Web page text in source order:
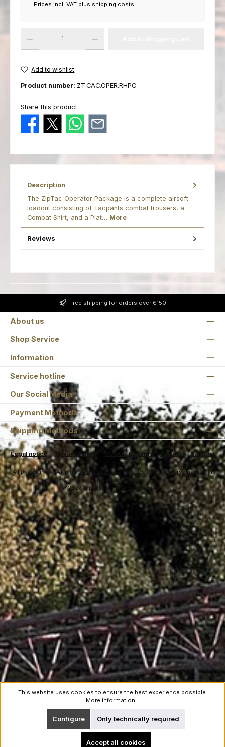
Prices incl. VAT plus shipping costs
Add to wishlist
Product number: ZT.CAC.OPER.RHPC
Share this product:
Description
The ZipTac Operator Package is a complete airsoft
loadout consisting of Tacpants combat trousers, a
Combat Shirt, and a Plat… More
Reviews
Free shipping for orders over €150
About us
Shop Service
Information
Service hotline
Our Social Media
Payment Methods
Shipping Methods
Legal notice Privacy Policy Cookie Settings Partner Support
All prices incl. VAT plusshipping costs
and possible delivery charges, if
not stated otherwise.
© 2026 ZipTac - All Rights Reserved.
This website uses cookies to ensure the best experience possible.
More information...
Only technically required
Configure
Accept all cookies